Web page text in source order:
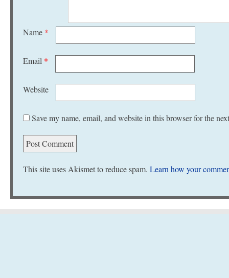
Name *
Email *
Website
Save my name, email, and website in this browser for the
This site uses Akismet to reduce spam. Learn how your